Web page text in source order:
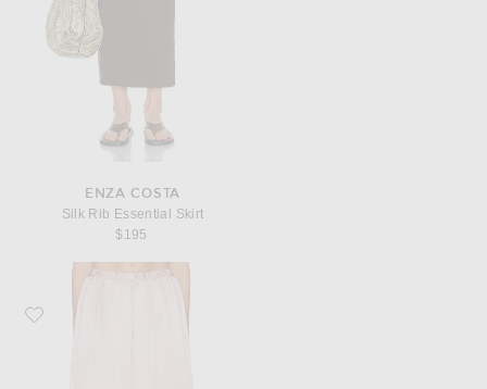
ENZA COSTA
Silk Rib Essential Skirt
$195
Favorite Enza Costa Textured Satin Celeste Skirt